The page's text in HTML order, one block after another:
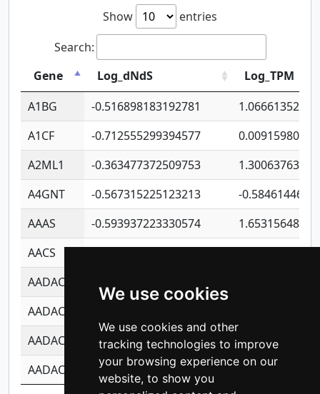
We use cookies
We use cookies and other
tracking technologies to improve
your browsing experience on our
website, to show you
Show
entries
Search:
Gene
Log_dNdS
Log_TPM
A1BG
-0.516898183192781
A1CF
-0.712555299394577
A2ML1
-0.363477372509753
A4GNT
-0.567315225123213
-
AAAS
-0.593937223330574
AACS
AADAC
AADACL2
AADACL3
-0.195481575587873
-
AADACL4
-0.365299741108096 -